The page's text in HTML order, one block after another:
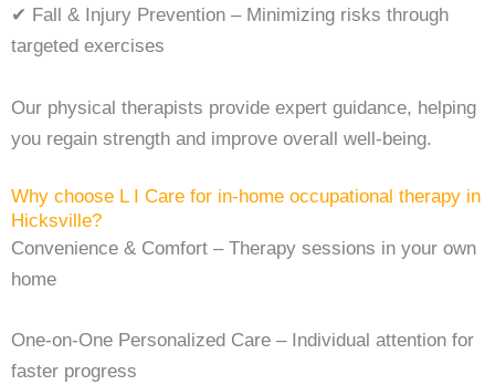
✔ Fall & Injury Prevention – Minimizing risks through
targeted exercises
Our physical therapists provide expert guidance, helping
you regain strength and improve overall well-being.
Why choose L I Care for ⁠in-home occupational therapy in
Hicksville?
Convenience & Comfort – Therapy sessions in your own
home
One-on-One Personalized Care – Individual attention for
faster progress